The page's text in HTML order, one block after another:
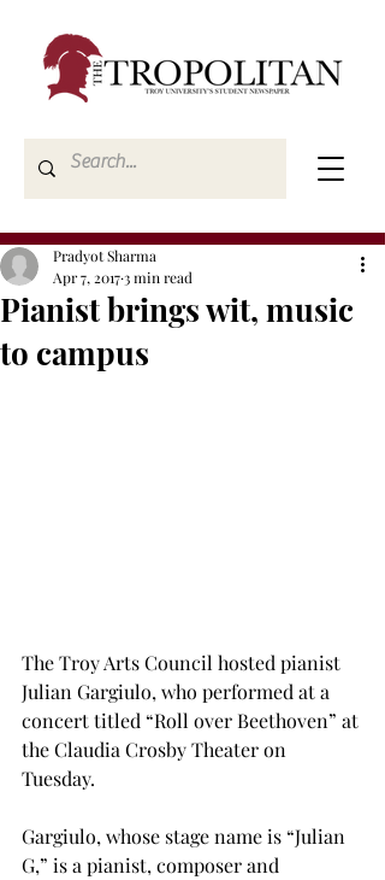
Pianist brings wit, music
to campus
Pradyot Sharma
Apr 7, 20173 min read
The Troy Arts Council hosted pianist
Julian Gargiulo, who performed at a
concert titled “Roll over Beethoven” at
the Claudia Crosby Theater on
Tuesday.
Gargiulo, whose stage name is “Julian
G,” is a pianist, composer and